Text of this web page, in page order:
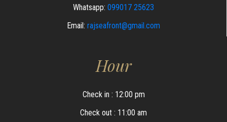
Whatsapp: 099017 25623
Email: rajseafront@gmail.com
Hour
Check in : 12:00 pm
Check out : 11:00 am